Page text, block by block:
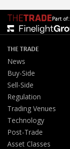
Part of:
THE TRADE
News
Buy-Side
Sell-Side
Regulation
Trading Venues
Technology
Post-Trade
Asset Classes